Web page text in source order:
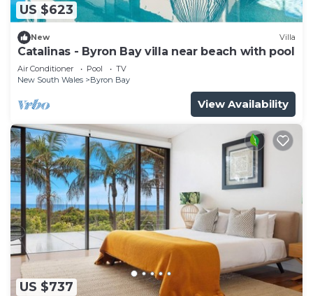
US $623
New Villa
Catalinas - Byron Bay villa near beach with pool
Air Conditioner Pool
TV
New South Wales
Byron Bay
View Availability
US $737